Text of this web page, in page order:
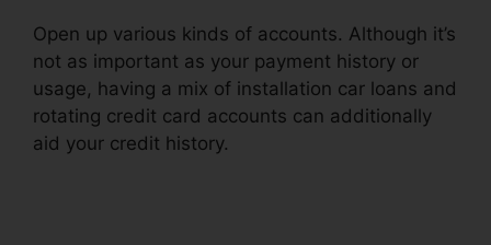
Open up various kinds of accounts. Although it’s
not as important as your payment history or
usage, having a mix of installation car loans and
rotating credit card accounts can additionally
aid your credit history.